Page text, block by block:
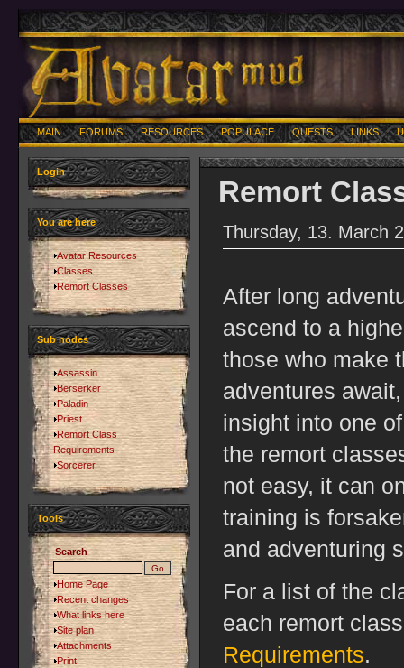
MAIN FORUMS RESOURCES POPULACE QUESTS LINKS
Login
You are here
Avatar Resources
Classes
Remort Classes
Sub nodes
Assassin
Berserker
Paladin
Priest
Remort Class
Requirements
Sorcerer
Tools
Search
Home Page
Recent changes
What links here
Site plan
Attachments
Print
Remort
Thursday, 13. March
After long
ascend to a
those who make
adventures
insight into one
the remort
not easy, it can
training is
and adventuring
For a list of the
each remort
Requirements.